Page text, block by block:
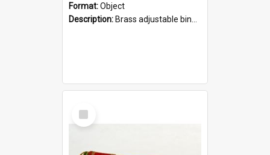
Format:Object
Description: Brass adjustable binoculars with leather neck strap attached. "The Glasgow" printed on each eyepiece.
Select
Item